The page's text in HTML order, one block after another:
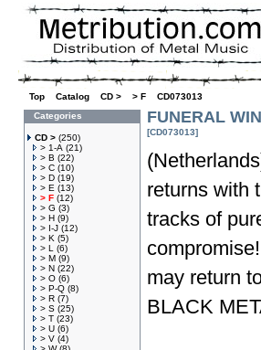
Top Catalog CD > > F
CD073013
Categories
CD > (250)
> 1-A (21)
> B (22)
> C (10)
> D (19)
> E (13)
> F (12)
> G (3)
> H (9)
> I-J (12)
> K (5)
> L
(6)
> M (9)
> N (22)
> O (6)
> P-Q (8)
> R (7)
> S (25)
> T (23)
> U (6)
> V (4)
FUNERAL
[CD073013]
returns with
tracks of
may return
BLACK